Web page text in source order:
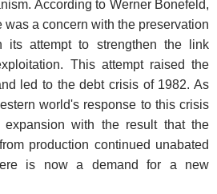
According to Werner Bonefeld,
was a concern with the preservation
its attempt to strengthen the link
This attempt raised the
led to the debt crisis of 1982. As
world's response to this crisis
with the result that the
production continued unabated
is now a demand for a new